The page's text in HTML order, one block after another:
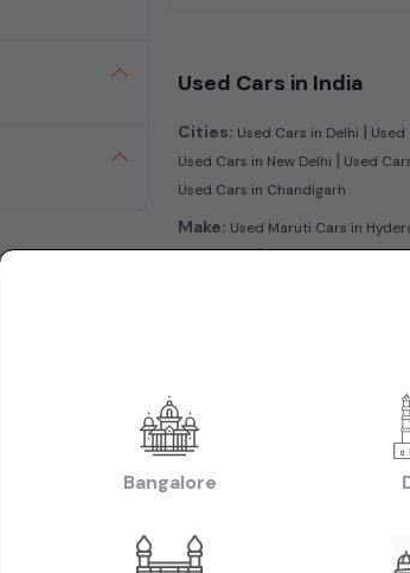
Used Cars in India
Cities: Used Cars in Delhi | Used
Used Cars in New Delhi | Used
Used Cars in Chandigarh
Make: Used Maruti Cars in
Hyderabad|Used Ford Cars in
Used Manual
Used Hyundai Creta Cars in
Hyundai i20 Cars in Hyderabad
Tata Nexon Cars in Hyderabad
Body: Used Hatchback Cars in
Collections: Used Budget
Bangalore